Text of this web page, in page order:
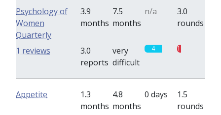
Psychology of
Women
Quarterly
3.9
months
7.5
months
n/a
3.0
rounds
3.0
reports
very
difficult
4 1
1 reviews
Appetite
1.3
months
4.8
months
0 days
1.5
rounds